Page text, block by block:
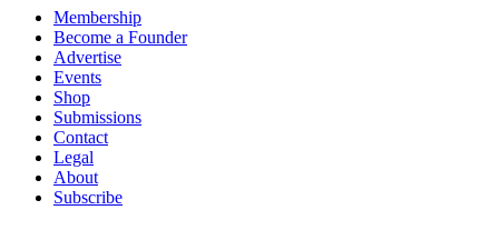
Membership
Become a Founder
Advertise
Events
Shop
Submissions
Contact
Legal
About
Subscribe